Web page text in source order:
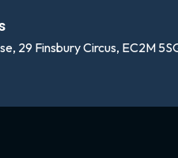
29 Finsbury Circus, EC2M